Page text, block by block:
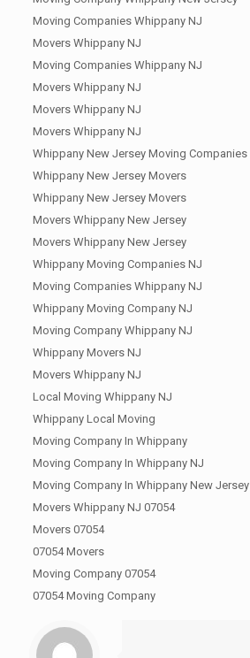
Moving Companies Whippany NJ
Movers Whippany NJ
Moving Companies Whippany NJ
Movers Whippany NJ
Movers Whippany NJ
Movers Whippany NJ
Whippany New Jersey Moving Companies
Whippany New Jersey Movers
Whippany New Jersey Movers
Movers Whippany New Jersey
Movers Whippany New Jersey
Whippany Moving Companies NJ
Moving Companies Whippany NJ
Whippany Moving Company NJ
Moving Company Whippany NJ
Whippany Movers NJ
Movers Whippany NJ
Local Moving Whippany NJ
Whippany Local Moving
Moving Company In Whippany
Moving Company In Whippany NJ
Moving Company In Whippany New Jersey
Movers Whippany NJ 07054
Movers 07054
07054 Movers
Moving Company 07054
07054 Moving Company